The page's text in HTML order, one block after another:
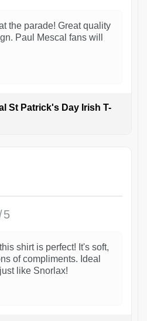
the parade! Great quality
Paul Mescal fans will
St Patrick's Day Irish T-
5
shirt is perfect! It's soft,
of compliments. Ideal
like Snorlax!